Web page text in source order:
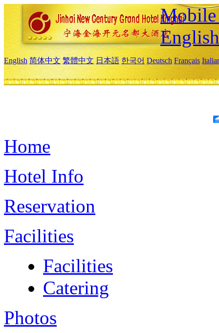
Mobile
English
English 简体中文 繁體中文 日本語 한국어 Deutsch Français
Home
Hotel Info
Reservation
Facilities
Facilities
Catering
Photos